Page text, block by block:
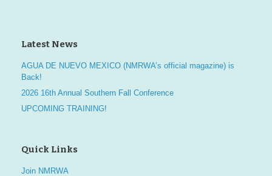
Latest News
AGUA DE NUEVO MEXICO (NMRWA’s official magazine) is
Back!
2026 16th Annual Southern Fall Conference
UPCOMING TRAINING!
Quick Links
Join NMRWA